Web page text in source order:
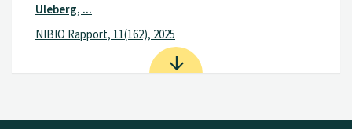
Uleberg, ...
NIBIO Rapport, 11(162), 2025